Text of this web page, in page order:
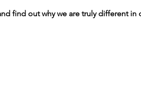
find out why we are truly different